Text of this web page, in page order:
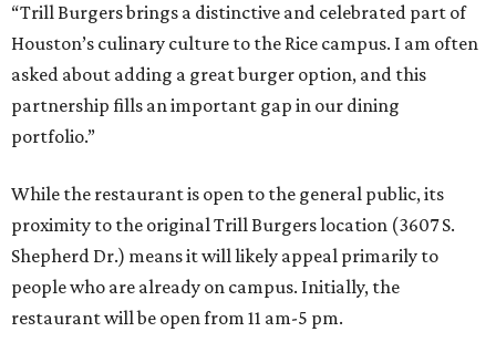
“Trill Burgers brings a distinctive and celebrated part of
Houston’s culinary culture to the Rice campus. I am often
asked about adding a great burger option, and this
partnership fills an important gap in our dining
portfolio.”
While the restaurant is open to the general public, its
proximity to the original Trill Burgers location (3607 S.
Shepherd Dr.) means it will likely appeal primarily to
people who are already on campus. Initially, the
restaurant will be open from 11 am-5 pm.